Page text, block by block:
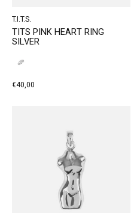
T.I.T.S.
TITS PINK HEART RING
SILVER
€40,00